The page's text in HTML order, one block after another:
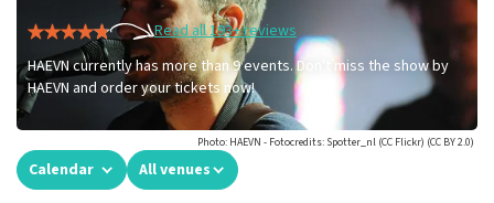
Read all 193+ reviews
HAEVN currently has more than 9 events. Don't miss the show by
HAEVN and order your tickets now!
Photo: HAEVN - Fotocredits: Spotter_nl (CC Flickr) (CC BY 2.0)
Calendar All venues